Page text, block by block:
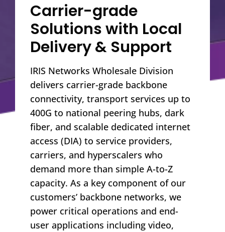
Carrier-grade
Solutions with Local
Delivery & Support
IRIS Networks Wholesale Division
delivers carrier-grade backbone
connectivity, transport services up to
400G to national peering hubs, dark
fiber, and scalable dedicated internet
access (DIA) to service providers,
carriers, and hyperscalers who
demand more than simple A-to-Z
capacity. As a key component of our
customers’ backbone networks, we
power critical operations and end-
user applications including video,